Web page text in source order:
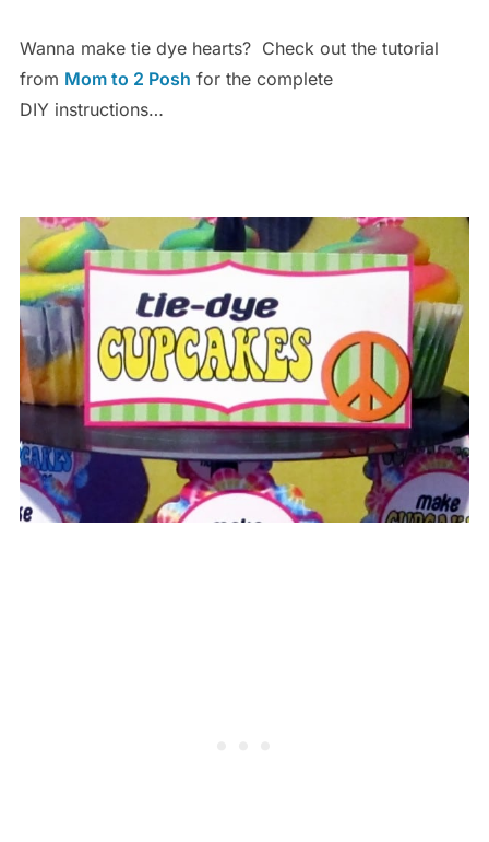
Wanna make tie dye hearts? Check out the tutorial
from Mom to 2 Posh for the complete
DIY instructions…